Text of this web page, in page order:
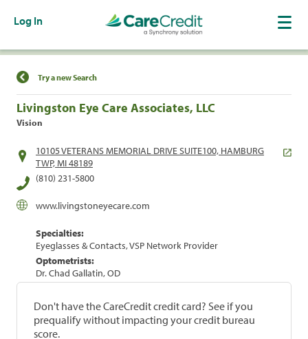
Log In
Find a Location
Try a new Search
Livingston Eye Care Associates, LLC
Vision
10105 VETERANS MEMORIAL DRIVE SUITE100, HAMBURG
TWP, MI 48189
(810) 231-5800
www.livingstoneyecare.com
Specialties:
Eyeglasses & Contacts, VSP Network Provider
Optometrists:
Dr. Chad Gallatin, OD
Don't have the CareCredit credit card? See if you
prequalify without impacting your credit bureau
score.